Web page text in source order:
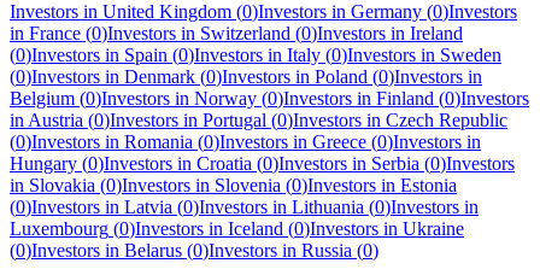
Investors in United Kingdom (0)Investors in Germany (0)Investors
in France (0)Investors in Switzerland (0)Investors in Ireland
(0)Investors in Spain (0)Investors in Italy (0)Investors in Sweden
(0)Investors in Denmark (0)Investors in Poland (0)Investors in
Belgium (0)Investors in Norway (0)Investors in Finland (0)Investors
in Austria (0)Investors in Portugal (0)Investors in Czech Republic
(0)Investors in Romania (0)Investors in Greece (0)Investors in
Hungary (0)Investors in Croatia (0)Investors in Serbia (0)Investors
in Slovakia (0)Investors in Slovenia (0)Investors in Estonia
(0)Investors in Latvia (0)Investors in Lithuania (0)Investors in
Luxembourg (0)Investors in Iceland (0)Investors in Ukraine
(0)Investors in Belarus (0)Investors in Russia (0)